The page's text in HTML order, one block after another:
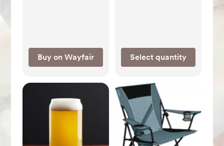
Buy on Wayfair Select quantity